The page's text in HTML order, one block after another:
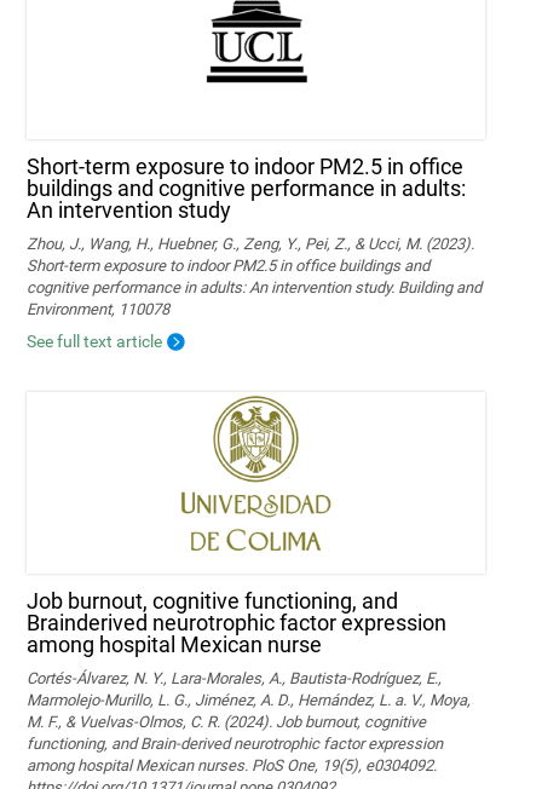
Short-term exposure to indoor PM2.5 in office
buildings and cognitive performance in adults:
An intervention study
Zhou, J., Wang, H., Huebner, G., Zeng, Y., Pei, Z., & Ucci, M. (2023).
Short-term exposure to indoor PM2.5 in office buildings and
cognitive performance in adults: An intervention study. Building and
Environment, 110078
See full text article
Job burnout, cognitive functioning, and
Brainderived neurotrophic factor expression
among hospital Mexican nurse
Cortés-Álvarez, N. Y., Lara-Morales, A., Bautista-Rodríguez, E.,
Marmolejo-Murillo, L. G., Jiménez, A. D., Hernández, L. a. V., Moya,
M. F., & Vuelvas-Olmos, C. R. (2024). Job burnout, cognitive
functioning, and Brain-derived neurotrophic factor expression
among hospital Mexican nurses. PloS One, 19(5), e0304092.